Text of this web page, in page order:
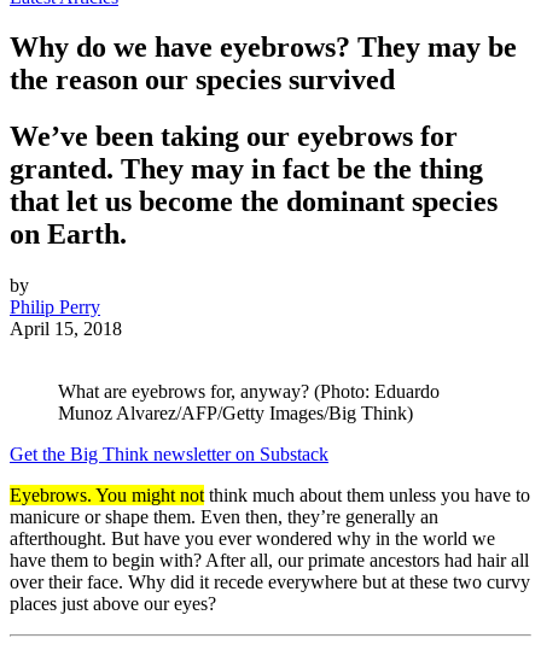
Why do we have eyebrows? They may be
the reason our species survived
We’ve been taking our eyebrows for
granted. They may in fact be the thing
that let us become the dominant species
on Earth.
by
Philip Perry
April 15, 2018
What are eyebrows for, anyway? (Photo: Eduardo
Munoz Alvarez/AFP/Getty Images/Big Think)
Get the Big Think newsletter on Substack
Eyebrows. You might not think much about them unless you have to
manicure or shape them. Even then, they’re generally an
afterthought. But have you ever wondered why in the world we
have them to begin with? After all, our primate ancestors had hair all
over their face. Why did it recede everywhere but at these two curvy
places just above our eyes?